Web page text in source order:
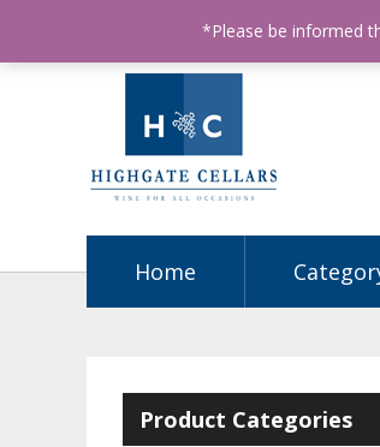
ABN: 68602990812 License
Home
Product Categories
*Please be informed